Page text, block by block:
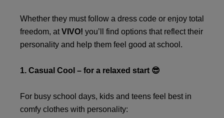
Whether they must follow a dress code or enjoy total
freedom, atVIVO! you’ll find options that reflect their
personality and help them feel good at school.
1. Casual Cool – for a relaxed start 😎
For busy school days, kids and teens feel best in
comfy clothes with personality: